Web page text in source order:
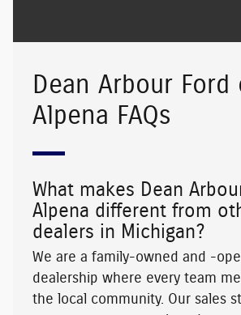
Dean Arbour Ford
Alpena FAQs
What makes Dean
Alpena different from
dealers in Michigan?
We are a family-owned and -
dealership where every team
the local community. Our sales